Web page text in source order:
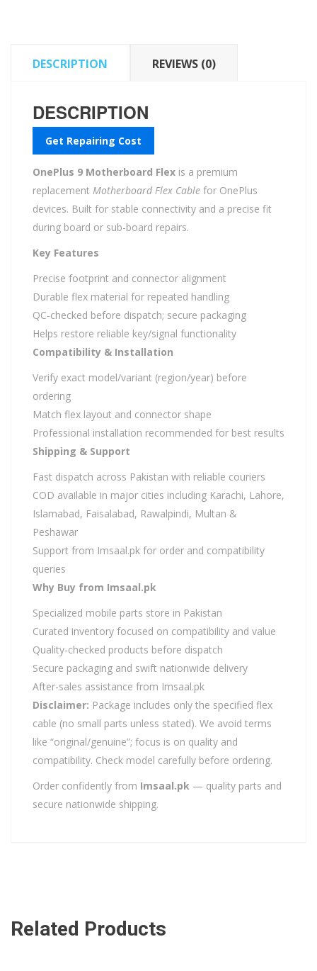
DESCRIPTION REVIEWS (0)
DESCRIPTION
Get Repairing Cost
OnePlus 9 Motherboard Flex is a premium
replacement Motherboard Flex Cable for OnePlus
devices. Built for stable connectivity and a precise fit
during board or sub-board repairs.
Key Features
Precise footprint and connector alignment
Durable flex material for repeated handling
QC-checked before dispatch; secure packaging
Helps restore reliable key/signal functionality
Compatibility & Installation
Verify exact model/variant (region/year) before
ordering
Match flex layout and connector shape
Professional installation recommended for best results
Shipping & Support
Fast dispatch across Pakistan with reliable couriers
COD available in major cities including Karachi, Lahore,
Islamabad, Faisalabad, Rawalpindi, Multan &
Peshawar
Support from Imsaal.pk for order and compatibility
queries
Why Buy from Imsaal.pk
Specialized mobile parts store in Pakistan
Curated inventory focused on compatibility and value
Quality-checked products before dispatch
Secure packaging and swift nationwide delivery
After-sales assistance from Imsaal.pk
Disclaimer: Package includes only the specified flex
cable (no small parts unless stated). We avoid terms
like “original/genuine”; focus is on quality and
compatibility. Check model carefully before ordering.
Order confidently from Imsaal.pk — quality parts and
secure nationwide shipping.
Related Products